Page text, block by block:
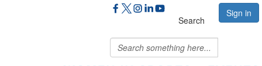
Sign in
Search